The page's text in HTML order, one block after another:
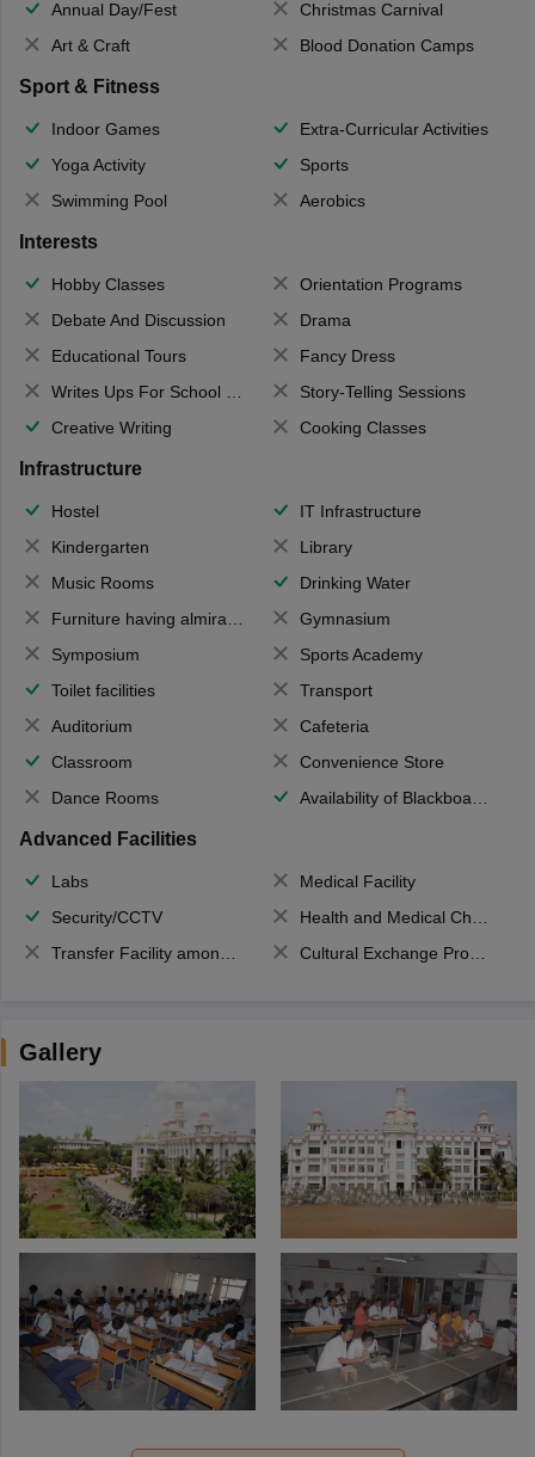
Annual Day/Fest
Christmas Carnival
Art & Craft
Blood Donation Camps
Sport & Fitness
Indoor Games
Extra-Curricular Activities
Yoga Activity
Sports
Swimming Pool
Aerobics
Interests
Hobby Classes
Orientation Programs
Debate And Discussion
Drama
Educational Tours
Fancy Dress
Writes Ups For School Magazine
Story-Telling Sessions
Creative Writing
Cooking Classes
Infrastructure
Hostel
IT Infrastructure
Kindergarten
Library
Music Rooms
Drinking Water
Furniture having almirahs/ trunks/ boxes
Gymnasium
Symposium
Sports Academy
Toilet facilities
Transport
Auditorium
Cafeteria
Classroom
Convenience Store
Dance Rooms
Availability of Blackboards
Advanced Facilities
Labs
Medical Facility
Security/CCTV
Health and Medical Check up
Transfer Facility among school chain
Cultural Exchange Program
Gallery